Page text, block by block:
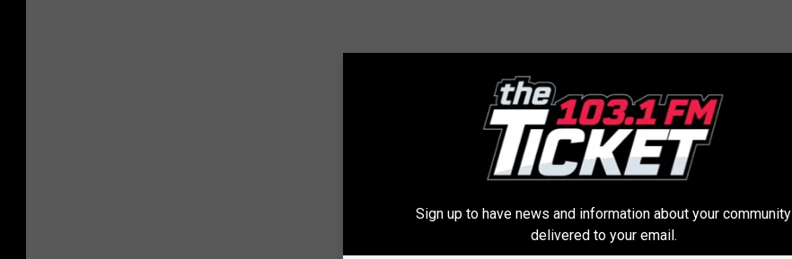
Sign up to have news and information about your community
delivered to your email.